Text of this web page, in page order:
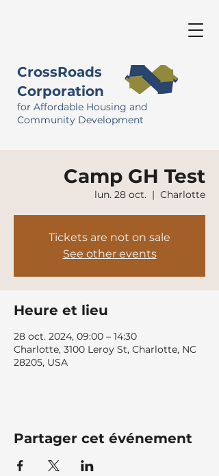
CrossRoads
Corporation
for Affordable Housing and
Community Development
Camp GH Test
lun. 28 oct.
  |
Charlotte
Tickets are not on sale
See other events
Heure et lieu
28 oct. 2024, 09:00 – 14:30
Charlotte, 3100 Leroy St, Charlotte, NC
28205, USA
Partager cet événement